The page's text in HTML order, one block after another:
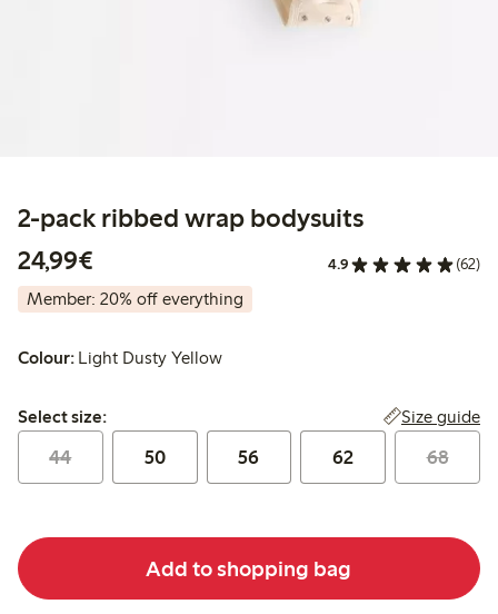
2-pack ribbed wrap bodysuits
24,99€
4.9 (62)
Member: 20% off everything
Colour: Light Dusty Yellow
Select size:
Select size: Size guide
44 50 56 62 68
Add to shopping bag